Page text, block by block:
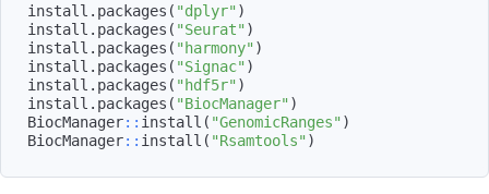
install.packages ( "dplyr" )
install.packages ( "Seurat" )
install.packages ( "harmony" )
install.packages ( "Signac" )
install.packages ( "hdf5r" )
install.packages ( "BiocManager" )
BiocManager:: install ( "GenomicRanges" )
BiocManager:: install ( "Rsamtools" )